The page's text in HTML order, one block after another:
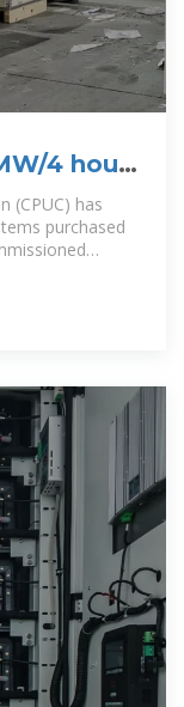
4 hours
(CPUC) has
purchased